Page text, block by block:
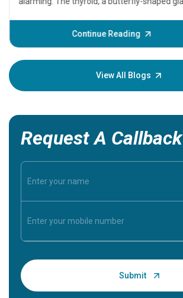
Continue Reading
View All Blogs
Request A Callback